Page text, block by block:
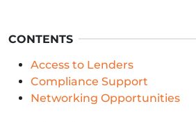
CONTENTS
Access to Lenders
Compliance Support
Networking Opportunities